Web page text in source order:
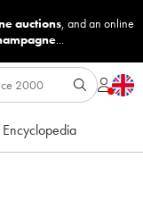
auctions, and an online
...
Encyclopedia